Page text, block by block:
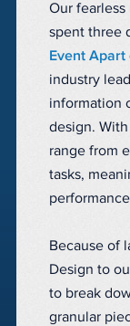
Our
spent three
Event
industry
information
design.
range from
tasks,
Because of
Design to
to break
granular